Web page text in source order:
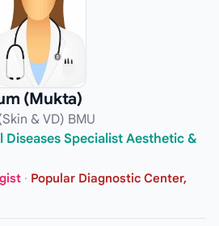
(Mukta)
& VD) BMU
Diseases Specialist Aesthetic &
· Popular Diagnostic Center,